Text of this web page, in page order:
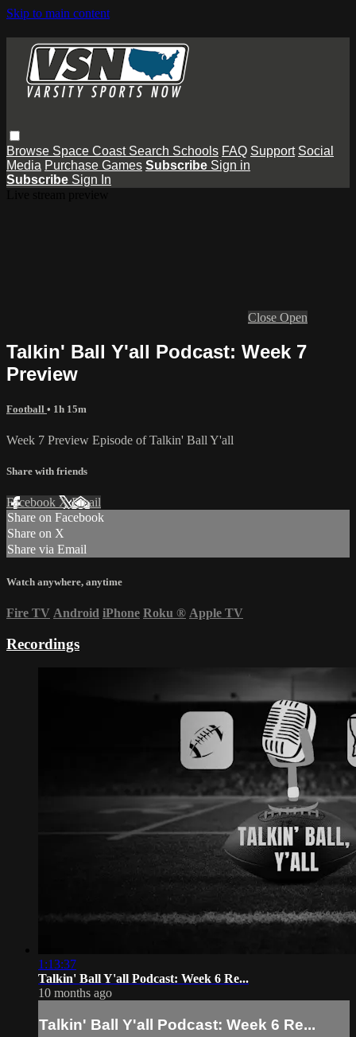
Skip to main content
Browse Space Coast Search Schools FAQ Support Social
Media Purchase Games Subscribe Sign in
Subscribe Sign In
Close Open
Talkin' Ball Y'all Podcast: Week 7
Preview
Football • 1h 15m
Week 7 Preview Episode of Talkin' Ball Y'all
Share with friends
Facebook XEmail
Share on Facebook
Share on X
Share via Email
Watch anywhere, anytime
Fire TV Android iPhone Roku ® Apple TV
Recordings
1:13:37
Talkin' Ball Y'all Podcast: Week 6 Re...
10 months ago
Talkin' Ball Y'all Podcast: Week 6 Re...